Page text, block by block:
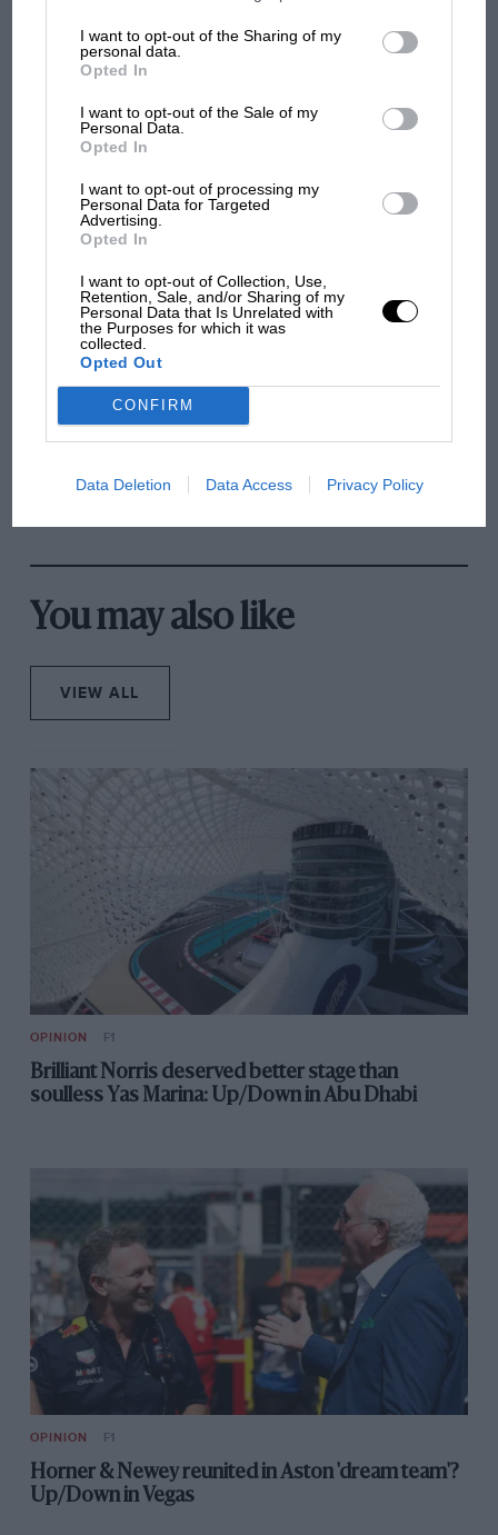
information may also be disclosed by us to third parties on the
third parties.
I want to opt-out of the Sharing of my
personal data.
Opted In
I want to opt-out of the Sale of my
Personal Data.
Opted In
I want to opt-out of processing my
Personal Data for Targeted
Advertising.
Opted In
I want to opt-out of Collection, Use,
Retention, Sale, and/or Sharing of my
Personal Data that Is Unrelated with
the Purposes for which it was
collected.
Opted Out
CONFIRM
Data Deletion Data Access Privacy Policy
Ford will lose two-litres in fuel tank capacity, while
Porsche will receive two-litres, at the Sebring test.
F1 SHOW
Podcast: Norris's dig at Russell - why world
champ has no sympathy for F1 rival's
struggles
F1 isn't all bad in 2026:
MPH: Norris had no
there will be more
from next year
You may also like
VIEW ALL
OPINION F1
Brilliant Norris deserved better stage than
soulless Yas Marina: Up/Down in Abu Dhabi
OPINION F1
Horner & Newey reunited in Aston 'dream team'?
Up/Down in Vegas